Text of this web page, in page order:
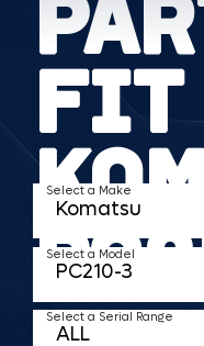
FIT
TKV makes it
Select a Make
Select a Model
Select a Serial Range